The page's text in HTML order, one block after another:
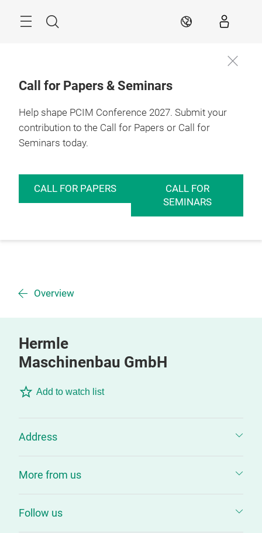
Search EN
Call for Papers & Seminars
Help shape PCIM Conference 2027. Submit your
contribution to the Call for Papers or Call for
Seminars today.
CALL FOR PAPERS
CALL FOR
SEMINARS
Overview
Hermle
Maschinenbau GmbH
Add to watch list
Address
More from us
Follow us